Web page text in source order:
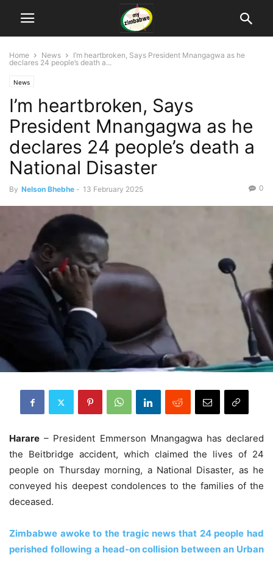
Home News
I’m heartbroken, Says President Mnangagwa as he
declares 24 people’s death a...
News
I’m heartbroken, Says
President Mnangagwa as he
declares 24 people’s death a
National Disaster
By Nelson Bhebhe - 13 February 2025 0
Harare – President Emmerson Mnangagwa has declared
the Beitbridge accident, which claimed the lives of 24
people on Thursday morning, a National Disaster, as he
conveyed his deepest condolences to the families of the
deceased.
Zimbabwe awoke to the tragic news that 24 people had
perished following a head-on collision between an Urban